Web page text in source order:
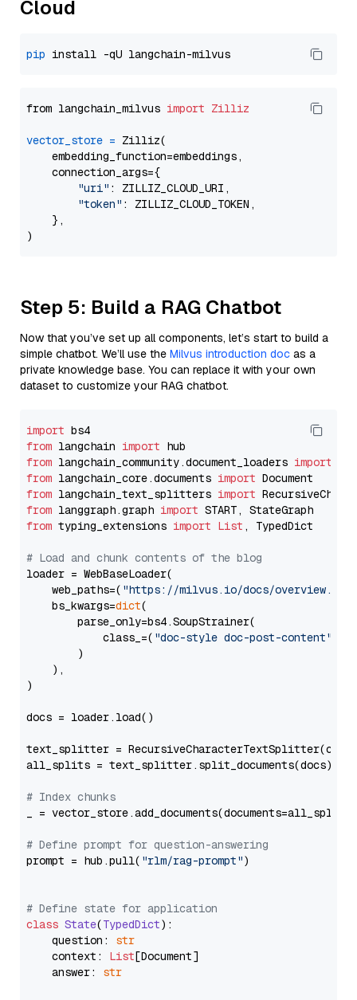
Cloud
pip
from langchain_milvus import Zilliz
vector_store = Zilliz(
    embedding_function=embeddings,
    connection_args={
"uri" : ZILLIZ_CLOUD_URI,
"token" : ZILLIZ_CLOUD_TOKEN,
    },
Step 5: Build a RAG Chatbot
Now that you’ve set up all components, let’s start to build a
simple chatbot. We’ll use the Milvus introduction doc as a
private knowledge base. You can replace it with your own
dataset to customize your RAG chatbot.
import
from langchain import
from langchain_community.document_loaders import
from langchain_core.documents import
from langchain_text_splitters import
from langgraph.graph import
from typing_extensions import List , TypedDict
# Load and chunk contents of the blog
loader = WebBaseLoader(
    web_paths=(
"https://milvus.io/docs/overview.md"
    bs_kwargs=
dict(
        parse_only=bs4.SoupStrainer(
            class_=(
"doc-style doc-post-content"
        )
    ),
)
docs = loader.load()
text_splitter =
all_splits = text_splitter.split_documents(docs)
# Index chunks
_ = vector_store.add_documents(documents=all_splits)
# Define prompt for question-answering
prompt = hub.pull( "rlm/rag-prompt")
# Define state for application
class State(TypedDict):
    question:
str
    context:
List[Document]
    answer:
str